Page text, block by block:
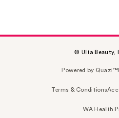
© Ulta Beauty,
Powered by Quazi™
Terms & Conditions
WA Health